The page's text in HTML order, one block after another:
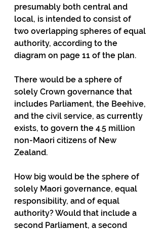
presumably both central and
local, is intended to consist of
two overlapping spheres of equal
authority, according to the
diagram on page 11 of the plan.
There would be a sphere of
solely Crown governance that
includes Parliament, the Beehive,
and the civil service, as currently
exists, to govern the 4.5 million
non-Maori citizens of New
Zealand.
How big would be the sphere of
solely Maori governance, equal
responsibility, and of equal
authority? Would that include a
second Parliament, a second